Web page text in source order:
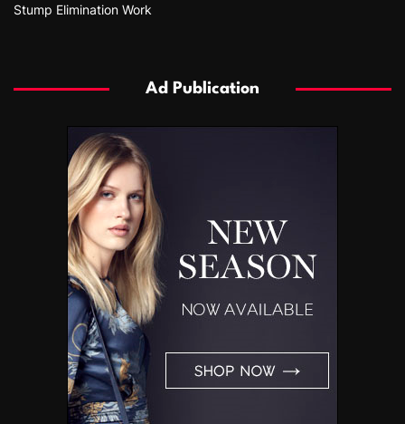
Stump Elimination Work
Ad Publication